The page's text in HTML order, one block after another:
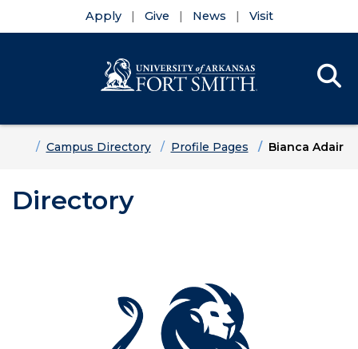
Apply Give News Visit
HomeCampus Directory Profile Pages Bianca Adair
Directory